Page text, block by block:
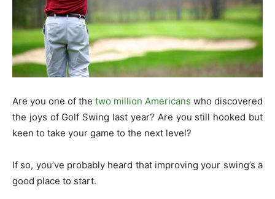
Are you one of the two million Americans who discovered
the joys of Golf Swing last year? Are you still hooked but
keen to take your game to the next level?
If so, you’ve probably heard that improving your swing’s a
good place to start.